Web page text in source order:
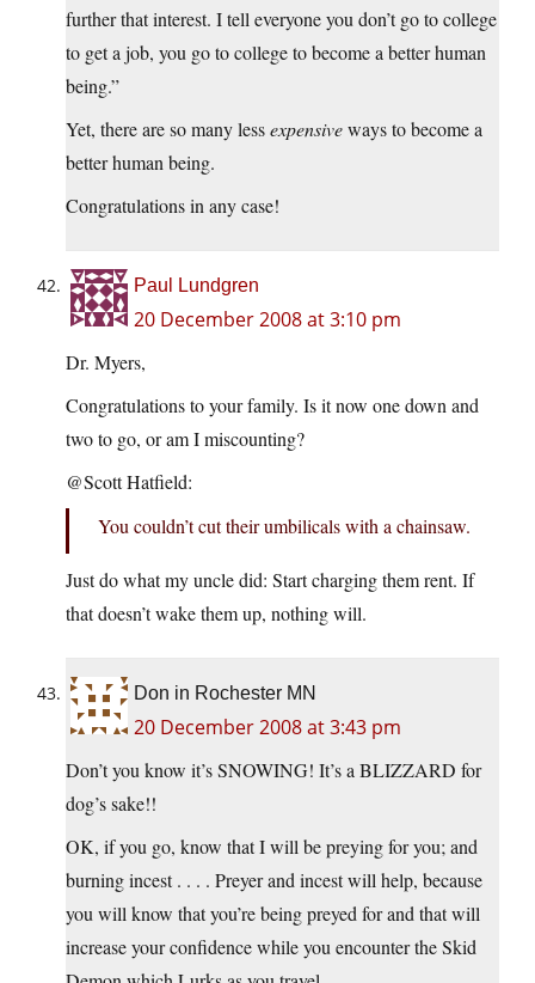
further that interest. I tell everyone you don’t go to college
to get a job, you go to college to become a better human
being.”
Yet, there are so many lessexpensiveways to become a
better human being.
Congratulations in any case!
Paul Lundgren
20 December 2008 at 3:10 pm
Dr. Myers,
Congratulations to your family. Is it now one down and
two to go, or am I miscounting?
@Scott Hatfield:
You couldn’t cut their umbilicals with a chainsaw.
Just do what my uncle did: Start charging them rent. If
that doesn’t wake them up, nothing will.
Don in Rochester MN
20 December 2008 at 3:43 pm
Don’t you know it’s SNOWING! It’s a BLIZZARD for
dog’s sake!!
OK, if you go, know that I will be preying for you; and
burning incest . . . . Preyer and incest will help, because
you will know that you’re being preyed for and that will
increase your confidence while you encounter the Skid